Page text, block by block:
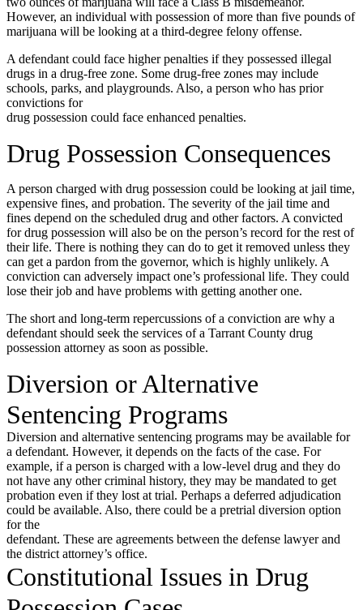
However, an individual with possession of more than five pounds of
marijuana will be looking at a third-degree felony offense.
A defendant could face higher penalties if they possessed illegal
drugs in a drug-free zone. Some drug-free zones may include
schools, parks, and playgrounds. Also, a person who has prior
convictions for
drug possession could face enhanced penalties.
Drug Possession Consequences
A person charged with drug possession could be looking at jail time,
expensive fines, and probation. The severity of the jail time and
fines depend on the scheduled drug and other factors. A convicted
for drug possession will also be on the person’s record for the rest of
their life. There is nothing they can do to get it removed unless they
can get a pardon from the governor, which is highly unlikely. A
conviction can adversely impact one’s professional life. They could
lose their job and have problems with getting another one.
The short and long-term repercussions of a conviction are why a
defendant should seek the services of a Tarrant County drug
possession attorney as soon as possible.
Diversion or Alternative
Sentencing Programs
Diversion and alternative sentencing programs may be available for
a defendant. However, it depends on the facts of the case. For
example, if a person is charged with a low-level drug and they do
not have any other criminal history, they may be mandated to get
probation even if they lost at trial. Perhaps a deferred adjudication
could be available. Also, there could be a pretrial diversion option
for the
defendant. These are agreements between the defense lawyer and
the district attorney’s office.
Constitutional Issues in Drug